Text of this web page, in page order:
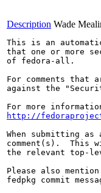
Description Wade
This is an
that one or more
of fedora-all.
For comments
against the
http://
When submitting
comment(s).  This
the relevant top-
Please also
fedpkg commit